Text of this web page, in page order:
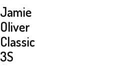
Jamie
Oliver
Classic
3S